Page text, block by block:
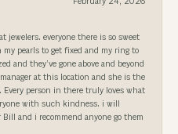
jewelers. everyone there is so sweet
my pearls to get fixed and my ring to
and they’ve gone above and beyond
at this location and she is the
Every person in there truly loves what
with such kindness. i will
and i recommend anyone go them